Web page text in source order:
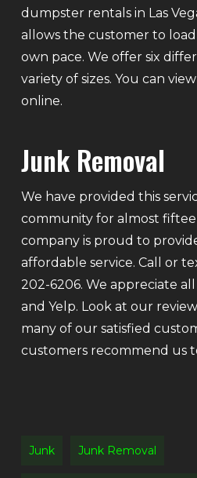
dumpster rentals in Las
allows the customer to
own pace. We offer six
variety of sizes. You can
online.
Junk Removal
We have provided this
community for almost
company is proud to
affordable service. Call or
202-6206. We appreciate
and Yelp. Look at our
many of our satisfied
customers recommend us
Junk Junk Removal